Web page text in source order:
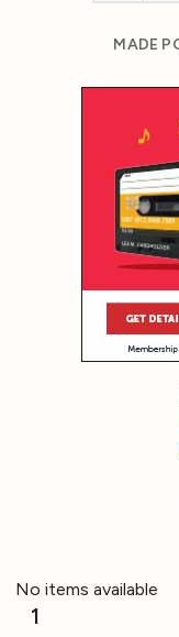
MADE
No items available
1